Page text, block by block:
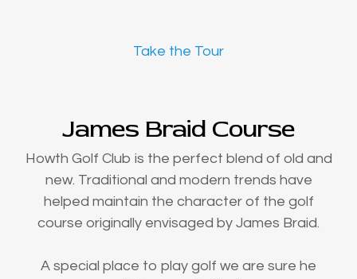
Take the Tour
James Braid Course
Howth Golf Club is the perfect blend of old and
new. Traditional and modern trends have
helped maintain the character of the golf
course originally envisaged by James Braid.
A special place to play golf we are sure he